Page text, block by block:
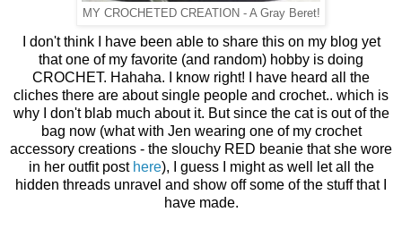
MY CROCHETED CREATION - A Gray Beret!
I don't think I have been able to share this on my blog yet
that one of my favorite (and random) hobby is doing
CROCHET. Hahaha. I know right! I have heard all the
cliches there are about single people and crochet.. which is
why I don't blab much about it. But since the cat is out of the
bag now (what with Jen wearing one of my crochet
accessory creations - the slouchy RED beanie that she wore
in her outfit post here), I guess I might as well let all the
hidden threads unravel and show off some of the stuff that I
have made.